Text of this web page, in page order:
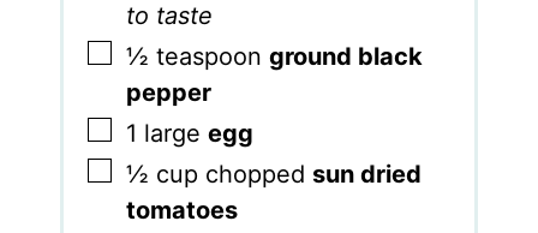
to taste
▢
½ teaspoon ground black
pepper
▢
1 large egg
▢
½ cup chopped sun dried
tomatoes